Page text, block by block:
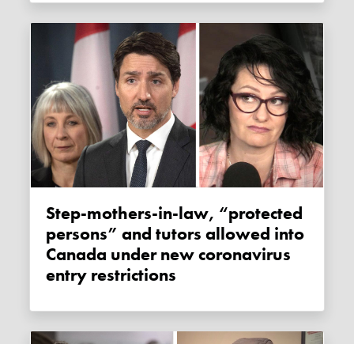
Step-mothers-in-law, “protected
persons” and tutors allowed into
Canada under new coronavirus
entry restrictions